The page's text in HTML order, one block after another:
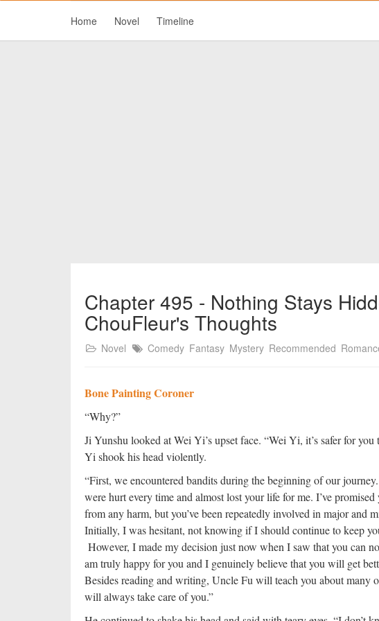
Home Novel Timeline
Chapter 495 - Nothing Stays
ChouFleur's Thoughts
Novel Comedy Fantasy Mystery Recommended
Bone Painting Coroner
“Why?”
Ji Yunshu looked at Wei Yi’s upset face. “Wei Yi, it’s safer for
Yi shook his head violently.
“First, we encountered bandits during the beginning of our
were hurt every time and almost lost your life for me. I’ve
from any harm, but you’ve been repeatedly involved in major and
Initially, I was hesitant, not knowing if I should continue to keep
However, I made my decision just now when I saw that you can
am truly happy for you and I genuinely believe that you will get
Besides reading and writing, Uncle Fu will teach you about many
will always take care of you.”